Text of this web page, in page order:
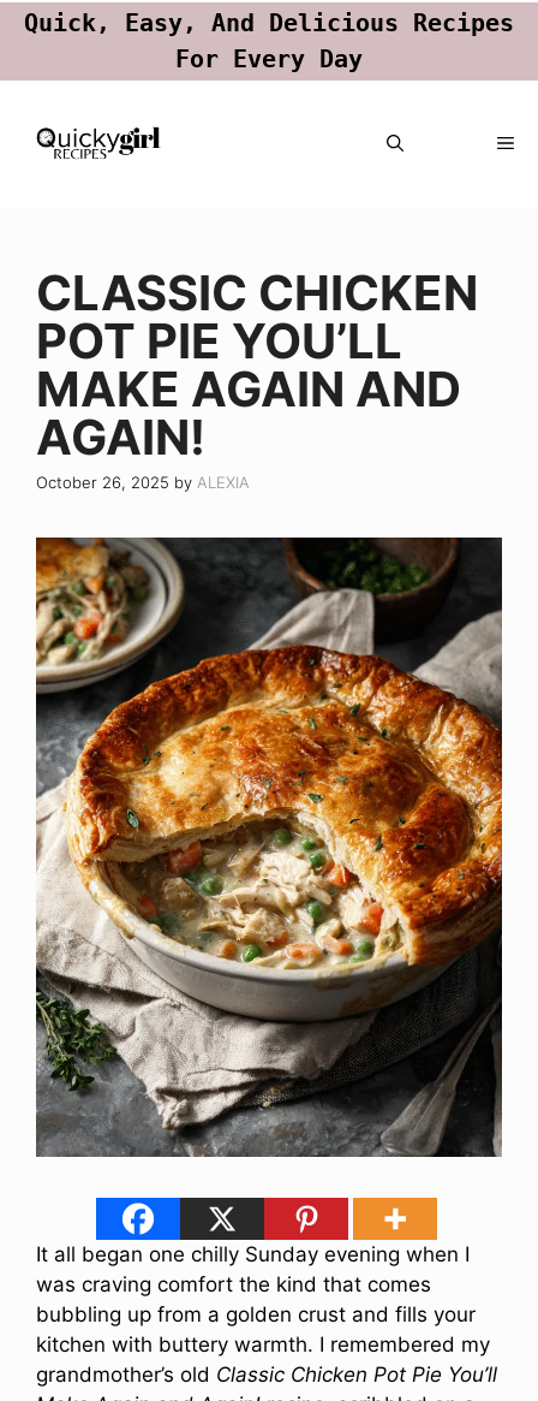
Quick, Easy, And Delicious Recipes
For Every Day
Skip
CLASSIC CHICKEN
POT PIE YOU’LL
MAKE AGAIN AND
AGAIN!
October 26, 2025 by ALEXIA
It all began one chilly Sunday evening when I
was craving comfort the kind that comes
bubbling up from a golden crust and fills your
kitchen with buttery warmth. I remembered my
grandmother’s old Classic Chicken Pot Pie You’ll